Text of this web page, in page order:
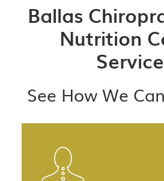
Ballas
Nutrition
See How We